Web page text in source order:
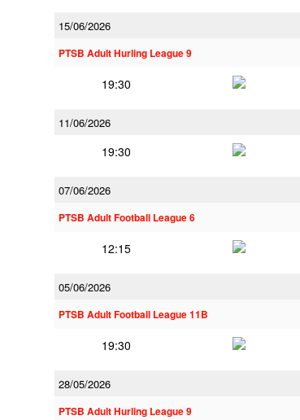
15/06/2026
PTSB Adult Hurling League 9
19:30
11/06/2026
19:30
07/06/2026
PTSB Adult Football League 6
12:15
05/06/2026
PTSB Adult Football League 11B
19:30
28/05/2026
PTSB Adult Hurling League 9